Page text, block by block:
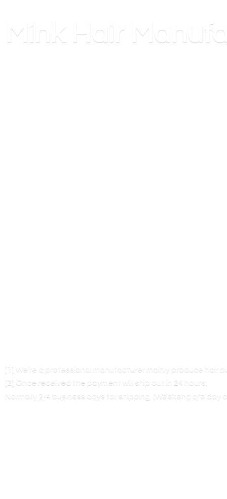
Mink Hair
[1] We’re a professional manufacturer mainly produce hair
[2] Once received the payment will ship out in 24 hours,
Normally 2-4 business days for shipping. (Weekend are day